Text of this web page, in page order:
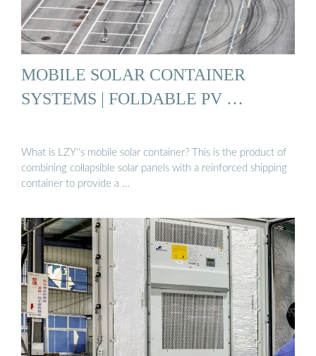
MOBILE SOLAR CONTAINER
SYSTEMS | FOLDABLE PV …
What is LZY''s mobile solar container? This is the product of
combining collapsible solar panels with a reinforced shipping
container to provide a …